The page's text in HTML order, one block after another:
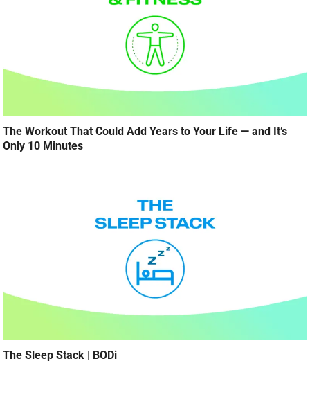
The Workout That Could Add Years to Your Life — and It’s
Only 10 Minutes
The Sleep Stack | BODi